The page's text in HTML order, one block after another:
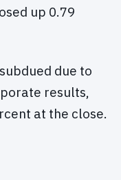
up 0.79
due to
results,
at the close.